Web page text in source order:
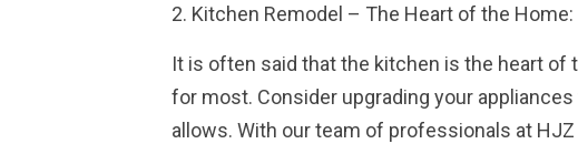
2. Kitchen Remodel – The Heart of the Home:
It is often said that the kitchen is the heart of
for most. Consider upgrading your
allows. With our team of professionals at